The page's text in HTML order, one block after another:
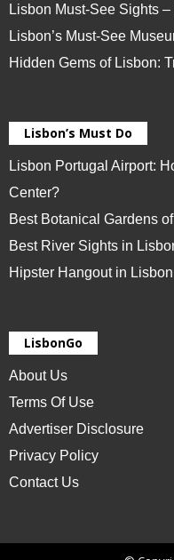
Lisbon Must-See Sights
Lisbon’s Must-See
Hidden Gems of Lisbon:
Lisbon’s Must Do
Lisbon Portugal Airport:
Center?
Best Botanical Gardens
Best River Sights in
Hipster Hangout in
LisbonGo
About Us
Terms Of Use
Advertiser Disclosure
Privacy Policy
Contact Us